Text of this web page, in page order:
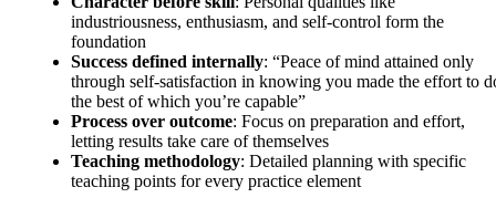
industriousness, enthusiasm, and self-control form the
foundation
Success defined internally: “Peace of mind attained only
through self-satisfaction in knowing you made the effort to
the best of which you’re capable”
Process over outcome: Focus on preparation and effort,
letting results take care of themselves
Teaching methodology: Detailed planning with specific
teaching points for every practice element